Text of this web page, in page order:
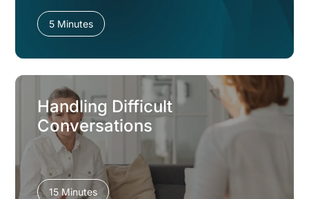
5 Minutes
Handling Difficult
Conversations
15 Minutes